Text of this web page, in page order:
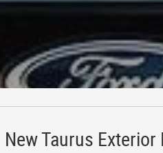
New Taurus Exterior